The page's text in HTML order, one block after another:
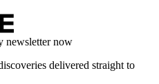
newsletter now
delivered straight to